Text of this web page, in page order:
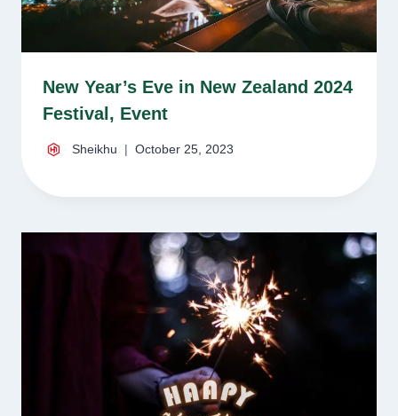
New Year’s Eve in New Zealand 2024
Festival, Event
Sheikhu October 25, 2023